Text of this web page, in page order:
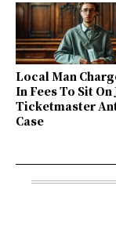
Local Man
In Fees To Sit On
Ticketmaster
Case